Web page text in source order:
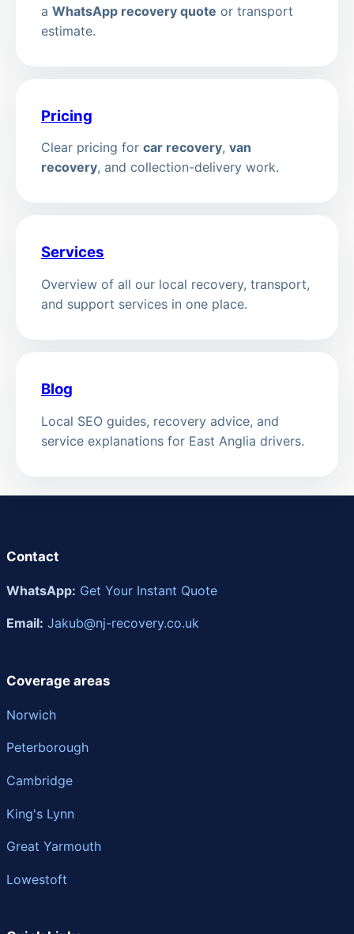
a WhatsApp recovery quote or transport
estimate.
Pricing
Clear pricing for car recovery, van
recovery, and collection-delivery work.
Services
Overview of all our local recovery, transport,
and support services in one place.
Blog
Local SEO guides, recovery advice, and
service explanations for East Anglia drivers.
Contact
WhatsApp: Get Your Instant Quote
Email: Jakub@nj-recovery.co.uk
Coverage areas
Norwich
Peterborough
Cambridge
King's Lynn
Great Yarmouth
Lowestoft